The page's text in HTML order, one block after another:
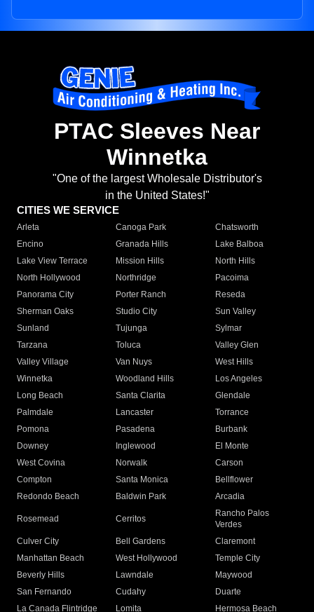
PTAC Sleeves Near
Winnetka
"One of the largest Wholesale Distributor's
in the United States!"
CITIES WE SERVICE
Arleta Canoga Park
Chatsworth
Encino
Granada Hills
Lake Balboa
Lake View Terrace
Mission Hills
North Hills
North Hollywood
Northridge
Pacoima
Panorama City
Porter Ranch
Reseda
Sherman Oaks
Studio City
Sun Valley
Sunland
Tujunga
Sylmar
Tarzana
Toluca
Valley Glen
Valley Village
Van Nuys
West Hills
Winnetka
Woodland Hills
Los Angeles
Long Beach
Santa Clarita
Glendale
Palmdale
Lancaster
Torrance
Pomona
Pasadena
Burbank
Downey
Inglewood
El Monte
West Covina
Norwalk
Carson
Compton
Santa Monica
Bellflower
Redondo Beach
Baldwin Park Arcadia
Rosemead Cerritos
Rancho Palos
Verdes
Culver City
Bell Gardens
Claremont
Manhattan Beach
West Hollywood
Temple City
Beverly Hills
Lawndale
Maywood
San Fernando
Cudahy
Duarte
La Canada Flintridge
Lomita
Hermosa Beach